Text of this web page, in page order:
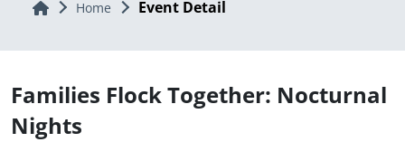
Home Home Event Detail
Families Flock Together: Nocturnal
Nights